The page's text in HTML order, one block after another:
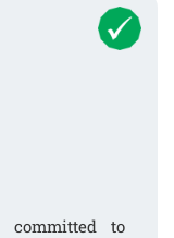
committed to